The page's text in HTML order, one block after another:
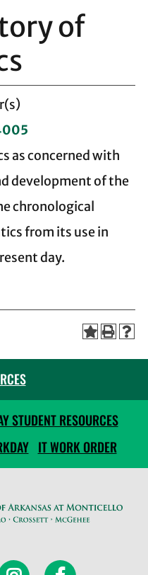
of
as concerned with
development of the
chronological
from its use in
day.
STUDENT RESOURCES
IT WORK ORDER